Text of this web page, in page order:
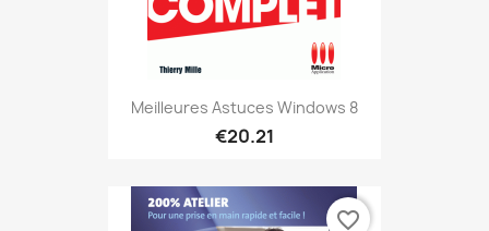
Meilleures Astuces Windows 8
€20.21
favorite_border